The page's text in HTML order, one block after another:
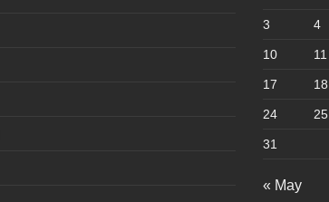
3 4
10 11
17 18
24 25
31
« May